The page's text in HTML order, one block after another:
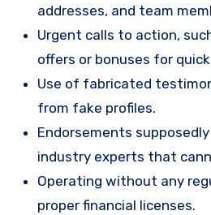
addresses, and team
Urgent calls to action,
offers or bonuses for
Use of fabricated
from fake profiles.
Endorsements
industry experts that
Operating without any
proper financial licenses.